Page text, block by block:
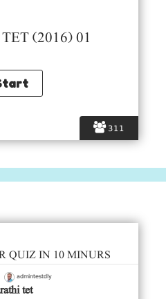
311
(2016) 01
QUIZ IN 10 MINURS
admintestdly
tet